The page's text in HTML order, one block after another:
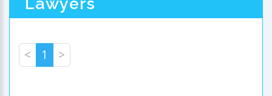
< 1 >